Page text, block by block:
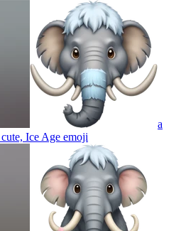
a
Ice Age emoji